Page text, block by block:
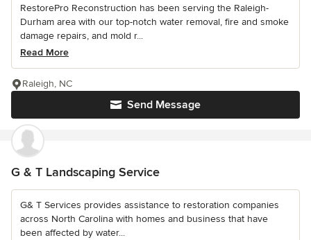
RestorePro Reconstruction has been serving the Raleigh-
Durham area with our top-notch water removal, fire and smoke
damage repairs, and mold r...
Read More
Send Message
Raleigh, NC
G & T Landscaping Service
G& T Services provides assistance to restoration companies
across North Carolina with homes and business that have
been affected by water...